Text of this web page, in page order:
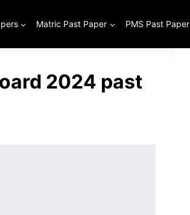
Matric Past Paper PMS Past Paper
2024 past